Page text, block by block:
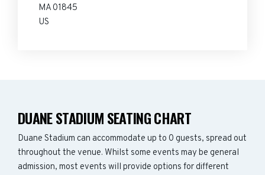
MA 01845
US
DUANE STADIUM SEATING CHART
Duane Stadium can accommodate up to 0 guests, spread out
throughout the venue. Whilst some events may be general
admission, most events will provide options for different